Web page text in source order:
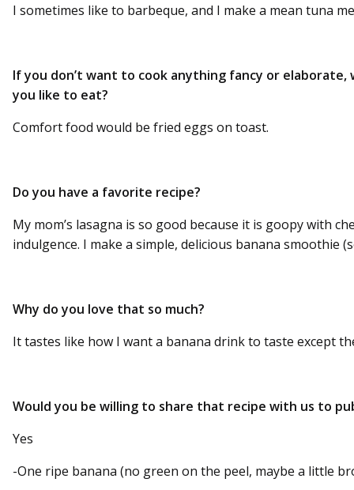
I sometimes like to barbeque, and I make a mean tuna
If you don’t want to cook anything fancy or
you like to eat?
Comfort food would be fried eggs on toast.
Do you have a favorite recipe?
My mom’s lasagna is so good because it is goopy with
indulgence. I make a simple, delicious banana smoothie
Why do you love that so much?
It tastes like how I want a banana drink to taste except
Would you be willing to share that recipe with us to
Yes
-One ripe banana (no green on the peel, maybe a little